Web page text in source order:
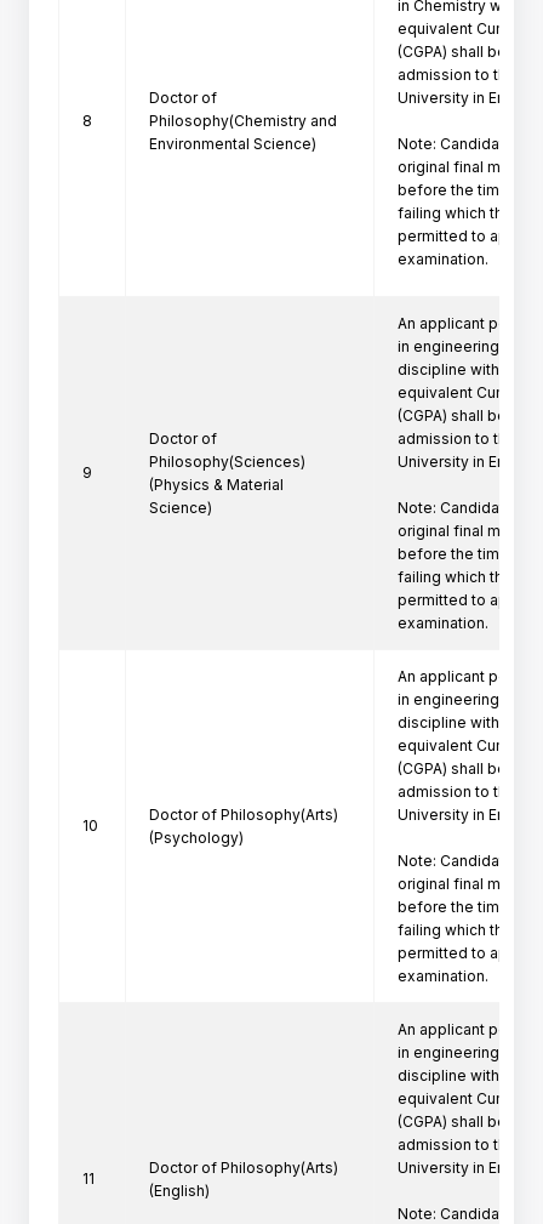
8
Doctor of
Philosophy(Chemistry and
Environmental Science)
in Chemistry with a
equivalent
(CGPA) shall be
admission to the
University in
Note: Candidate
original final
before the time of
failing which the
permitted to
examination.
9
Doctor of
Philosophy(Sciences)
(Physics & Material
Science)
An applicant
in engineering/
discipline with a
equivalent
(CGPA) shall be
admission to the
University in
Note: Candidate
original final
before the time of
failing which the
permitted to
examination.
10
Doctor of Philosophy(Arts)
(Psychology)
An applicant
in engineering/
discipline with a
equivalent
(CGPA) shall be
admission to the
University in
Note: Candidate
original final
before the time of
failing which the
permitted to
examination.
11
Doctor of Philosophy(Arts)
(English)
An applicant
in engineering/
discipline with a
equivalent
(CGPA) shall be
admission to the
University in
Note: Candidate